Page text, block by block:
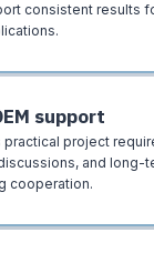
consistent results
support
practical project
and long-
cooperation.